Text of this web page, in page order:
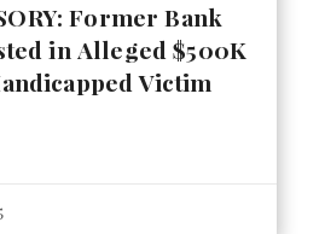
Former Bank
in Alleged $500K
Victim